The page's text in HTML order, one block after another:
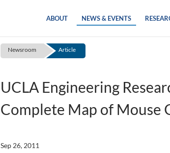
ABOUT NEWS & EVENTS
Newsroom Article
UCLA Engineering
Complete Map of Mouse
Sep 26, 2011